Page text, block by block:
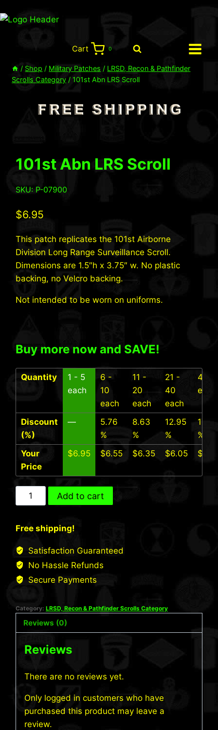
to
Cart
0
/ Shop / Military Patches / LRSD, Recon & Pathfinder
Scrolls Category / 101st Abn LRS Scroll
101st Abn LRS Scroll
SKU: P-07900
$6.95
This patch replicates the 101st Airborne
Division Long Range Surveillance Scroll.
Dimensions are 1.5″h x 3.75″ w. No plastic
backing, no Velcro backing.
Not intended to be worn on uniforms.
Buy more now and SAVE!
Quantity
Discount
(%)
Your
Price
1 - 5
each
—
$6.95
6 -
10
each
5.76
%
$6.55
11 -
20
each
8.63
%
$6.35
21 -
40
each
12.95
%
$6.05
41+
each
17.27
%
$
101st
Abn
Scroll
quantity
Add to cart
Free shipping!
Satisfaction Guaranteed
No Hassle Refunds
Secure Payments
Category: LRSD, Recon & Pathfinder Scrolls Category
Reviews (0)
Reviews
There are no reviews yet.
Only logged in customers who have
purchased this product may leave a
review.